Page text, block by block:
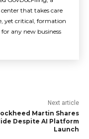
that takes care
yet critical, formation
any new business
Next article
Martin Shares
Despite AI Platform
Launch